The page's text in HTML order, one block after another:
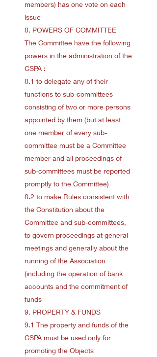
members) has one vote on each
issue
8. POWERS OF COMMITTEE
The Committee have the following
powers in the administration of the
CSPA :
8.1 to delegate any of their
functions to sub-committees
consisting of two or more persons
appointed by them (but at least
one member of every sub-
committee must be a Committee
member and all proceedings of
sub-committees must be reported
promptly to the Committee)
8.2 to make Rules consistent with
the Constitution about the
Committee and sub-committees,
to govern proceedings at general
meetings and generally about the
running of the Association
(including the operation of bank
accounts and the commitment of
funds
9. PROPERTY & FUNDS
9.1 The property and funds of the
CSPA must be used only for
promoting the Objects